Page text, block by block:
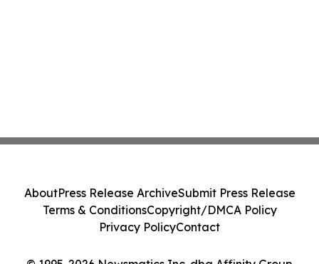
AboutPress Release ArchiveSubmit Press Release
Terms & ConditionsCopyright/DMCA Policy
Privacy PolicyContact